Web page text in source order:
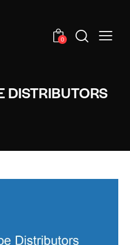
0
DISTRIBUTORS